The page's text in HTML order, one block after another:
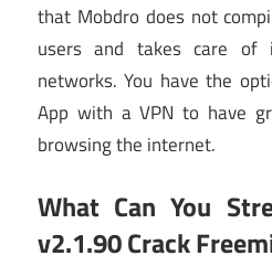
that Mobdro does not
users and takes care of
networks. You have the
App with a VPN to have
browsing the internet.
What Can You
v2.1.90 Crack